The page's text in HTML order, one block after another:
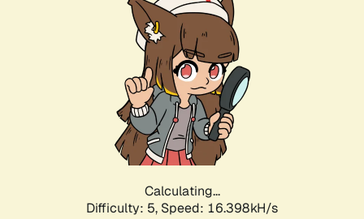
Calculating...
Difficulty: 5, Speed: 16.398kH/s